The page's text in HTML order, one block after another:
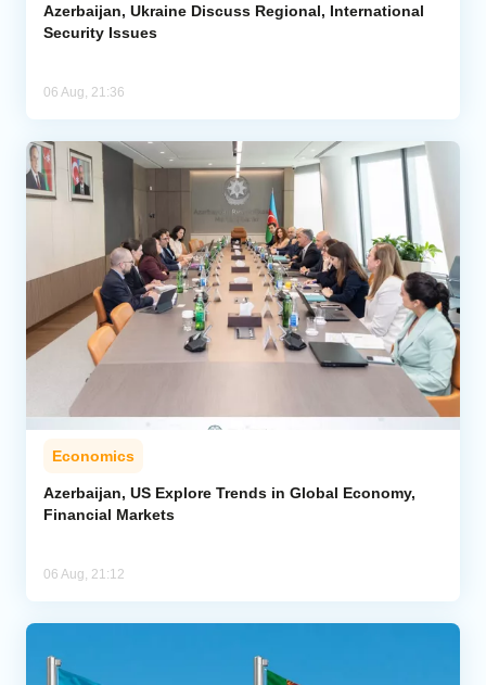
Azerbaijan, Ukraine Discuss Regional, International
Security Issues
06 Aug, 21:36
Economics
Azerbaijan, US Explore Trends in Global Economy,
Financial Markets
06 Aug, 21:12